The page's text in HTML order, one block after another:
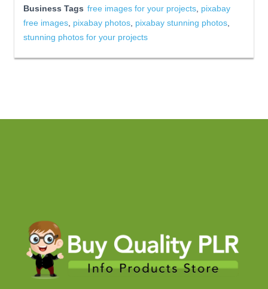
Business Tags free images for your projects pixabay
free images pixabay photos pixabay stunning photos
stunning photos for your projects